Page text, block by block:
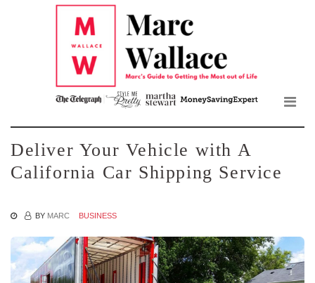
Deliver Your Vehicle with A
California Car Shipping Service
BY MARC BUSINESS